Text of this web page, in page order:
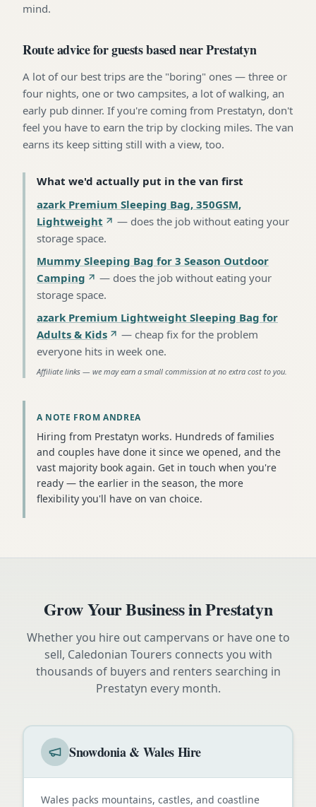
mind.
Route advice for guests based near Prestatyn
A lot of our best trips are the "boring" ones — three or
four nights, one or two campsites, a lot of walking, an
early pub dinner. If you're coming from Prestatyn, don't
feel you have to earn the trip by clocking miles. The van
earns its keep sitting still with a view, too.
What we'd actually put in the van first
azark Premium Sleeping Bag, 350GSM,
Lightweight
— does the job without eating your
storage space.
Mummy Sleeping Bag for 3 Season Outdoor
Camping
— does the job without eating your
storage space.
azark Premium Lightweight Sleeping Bag for
Adults & Kids
— cheap fix for the problem
everyone hits in week one.
Affiliate links — we may earn a small commission at no extra cost to you.
A NOTE FROM ANDREA
Hiring from Prestatyn works. Hundreds of families
and couples have done it since we opened, and the
vast majority book again. Get in touch when you're
ready — the earlier in the season, the more
flexibility you'll have on van choice.
Grow Your Business inPrestatyn
Whether you hire out campervans or have one to
sell, Caledonian Tourers connects you with
thousands of buyers and renters searching in
Prestatyn every month.
Snowdonia & Wales Hire
Wales packs mountains, castles, and coastline